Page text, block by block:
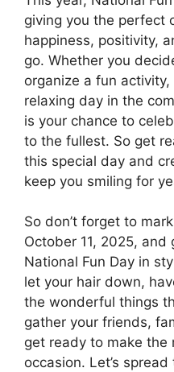
giving you the perfect
happiness, positivity,
go. Whether you
organize a fun
relaxing day in the
is your chance to
to the fullest. So get
this special day and
keep you smiling for
So don’t forget to
October 11, 2025,
National Fun Day in
let your hair down,
the wonderful things
gather your friends,
get ready to make the
occasion. Let’s